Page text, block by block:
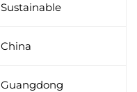
Sustainable
China
Guangdong